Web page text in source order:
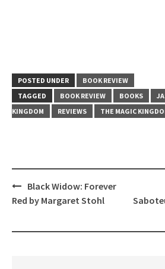
POSTED UNDER
BOOK REVIEW
TAGGED
BOOK REVIEW BOOKS
KINGDOM
REVIEWS THE MAGIC
Post
navigation
Black Widow: Forever
Red by Margaret Stohl